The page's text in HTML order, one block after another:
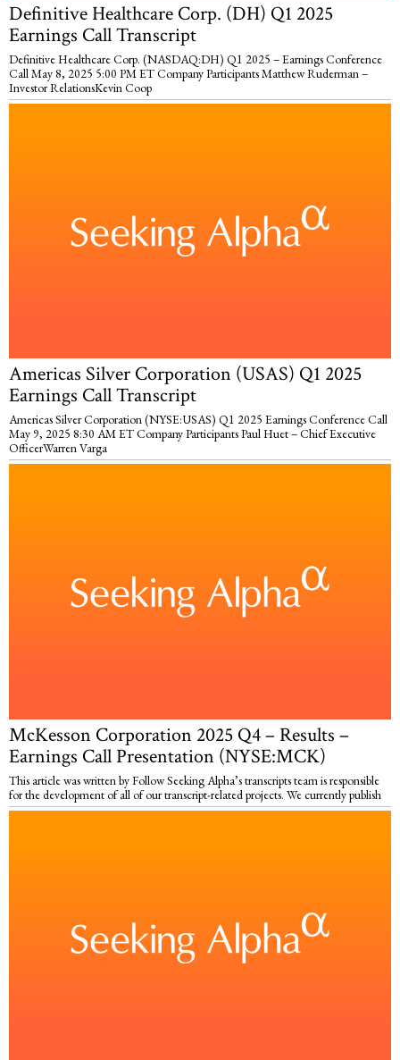
Definitive Healthcare Corp. (DH) Q1 2025
Earnings Call Transcript
Definitive Healthcare Corp. (NASDAQ:DH) Q1 2025 – Earnings Conference
Call May 8, 2025 5:00 PM ET Company Participants Matthew Ruderman –
Investor RelationsKevin Coop
Americas Silver Corporation (USAS) Q1 2025
Earnings Call Transcript
Americas Silver Corporation (NYSE:USAS) Q1 2025 Earnings Conference Call
May 9, 2025 8:30 AM ET Company Participants Paul Huet – Chief Executive
OfficerWarren Varga
McKesson Corporation 2025 Q4 – Results –
Earnings Call Presentation (NYSE:MCK)
This article was written by Follow Seeking Alpha’s transcripts team is responsible
for the development of all of our transcript-related projects. We currently publish